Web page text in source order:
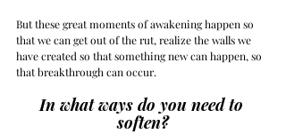
But these great moments of awakening happen so
that we can get out of the rut, realize the walls we
have created so that something new can happen, so
that breakthrough can occur.
In what ways do you need to
soften?